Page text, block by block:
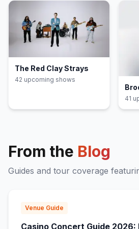
The Red Clay Strays
42 upcoming shows
41
From the Blog
Guides and tour coverage
Venue Guide
Casino Concert Guide 2026: